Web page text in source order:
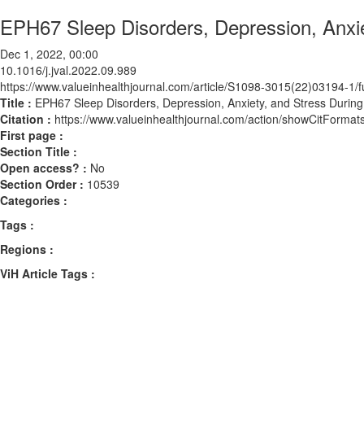
EPH67 Sleep Disorders, Depression,
Dec 1, 2022, 00:00
10.1016/j.jval.2022.09.989
https://www.valueinhealthjournal.com/article/S1098-3015(22)03194-1/
Title : EPH67 Sleep Disorders, Depression, Anxiety, and Stress
Citation : https://www.valueinhealthjournal.com/action/
First page :
Section Title :
Open access? : No
Section Order : 10539
Categories :
Tags :
Regions :
ViH Article Tags :